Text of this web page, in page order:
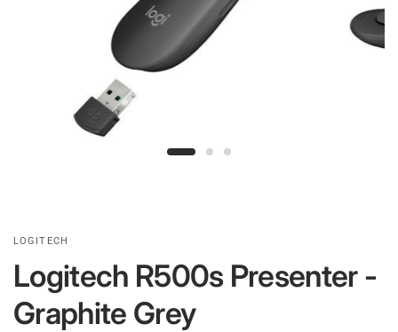
LOGITECH
Logitech R500s Presenter -
Graphite Grey